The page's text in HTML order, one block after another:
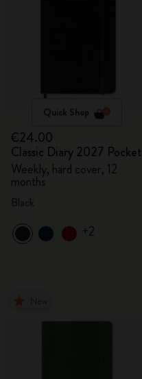
Quick Shop
€24.00
Classic Diary 2027 Pocket
Weekly, hard cover, 12
months
+2